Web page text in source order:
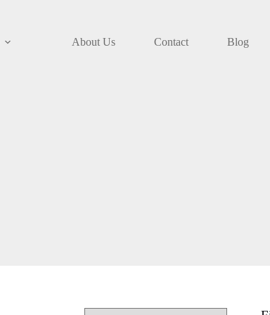
About Us Contact Blog